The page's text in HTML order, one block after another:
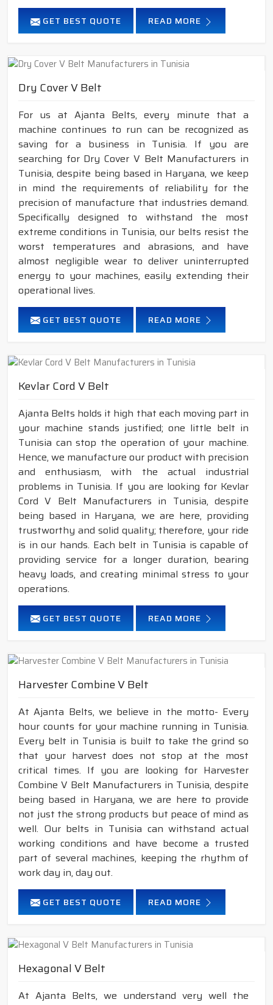
GET BEST QUOTE READ MORE
Dry Cover V Belt
For us at Ajanta Belts, every minute that a
machine continues to run can be recognized as
saving for a business in Tunisia. If you are
searching for Dry Cover V Belt Manufacturers in
Tunisia, despite being based in Haryana, we keep
in mind the requirements of reliability for the
precision of manufacture that industries demand.
Specifically designed to withstand the most
extreme conditions in Tunisia, our belts resist the
worst temperatures and abrasions, and have
almost negligible wear to deliver uninterrupted
energy to your machines, easily extending their
operational lives.
GET BEST QUOTE READ MORE
Kevlar Cord V Belt
Ajanta Belts holds it high that each moving part in
your machine stands justified; one little belt in
Tunisia can stop the operation of your machine.
Hence, we manufacture our product with precision
and enthusiasm, with the actual industrial
problems in Tunisia. If you are looking for Kevlar
Cord V Belt Manufacturers in Tunisia, despite
being based in Haryana, we are here, providing
trustworthy and solid quality; therefore, your ride
is in our hands. Each belt in Tunisia is capable of
providing service for a longer duration, bearing
heavy loads, and creating minimal stress to your
operations.
GET BEST QUOTE READ MORE
Harvester Combine V Belt
At Ajanta Belts, we believe in the motto- Every
hour counts for your machine running in Tunisia.
Every belt in Tunisia is built to take the grind so
that your harvest does not stop at the most
critical times. If you are looking for Harvester
Combine V Belt Manufacturers in Tunisia, despite
being based in Haryana, we are here to provide
not just the strong products but peace of mind as
well. Our belts in Tunisia can withstand actual
working conditions and have become a trusted
part of several machines, keeping the rhythm of
work day in, day out.
GET BEST QUOTE READ MORE
Hexagonal V Belt
At Ajanta Belts, we understand very well the